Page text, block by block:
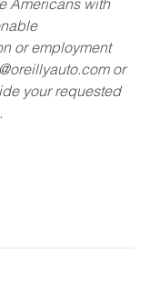
Americans with
or employment
or
your requested